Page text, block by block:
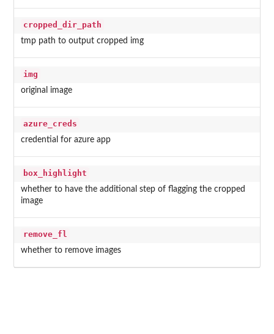
cropped_dir_path
tmp path to output cropped img
img
original image
azure_creds
credential for azure app
box_highlight
whether to have the additional step of flagging the cropped
image
remove_fl
whether to remove images